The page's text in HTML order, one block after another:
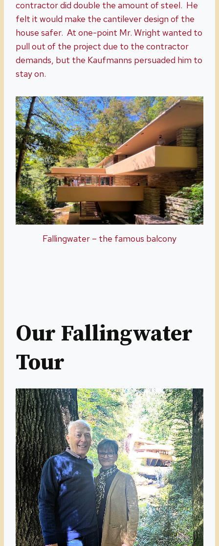
contractor did double the amount of steel. He
felt it would make the cantilever design of the
house safer. At one-point Mr. Wright wanted to
pull out of the project due to the contractor
demands, but the Kaufmanns persuaded him to
stay on.
Fallingwater – the famous balcony
Our Fallingwater
Tour